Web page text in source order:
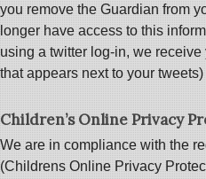
you remove the Guardian from
longer have access to this
using a twitter log-in, we
that appears next to your
Children’s Online Privacy
We are in compliance with the
(Childrens Online Privacy